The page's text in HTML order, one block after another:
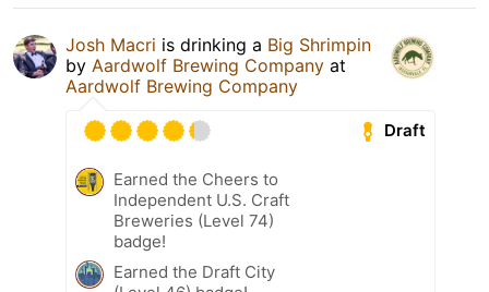
Josh Macri is drinking a Big Shrimpin
by Aardwolf Brewing Company at
Aardwolf Brewing Company
Draft
Earned the Cheers to
Independent U.S. Craft
Breweries (Level 74)
badge!
Earned the Draft City